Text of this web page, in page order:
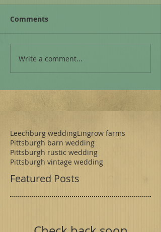
Comments
Write a comment...
Leechburg weddingLingrow farms
Pittsburgh barn wedding
Pittsburgh rustic wedding
Pittsburgh vintage wedding
Featured Posts